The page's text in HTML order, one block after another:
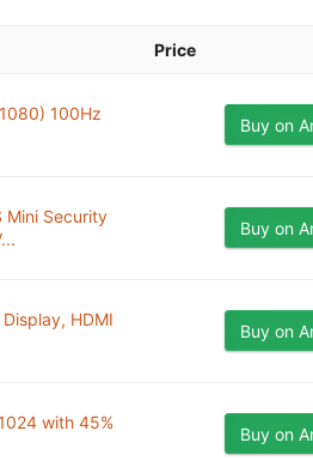
Price
100Hz
Buy on
Mini Security
Buy on
HDMI
Buy on
with 45%
Buy on